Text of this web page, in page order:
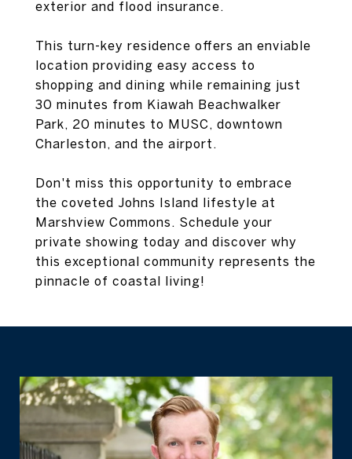
exterior and flood insurance.
This turn-key residence offers an enviable
location providing easy access to
shopping and dining while remaining just
30 minutes from Kiawah Beachwalker
Park, 20 minutes to MUSC, downtown
Charleston, and the airport.
Don't miss this opportunity to embrace
the coveted Johns Island lifestyle at
Marshview Commons. Schedule your
private showing today and discover why
this exceptional community represents the
pinnacle of coastal living!